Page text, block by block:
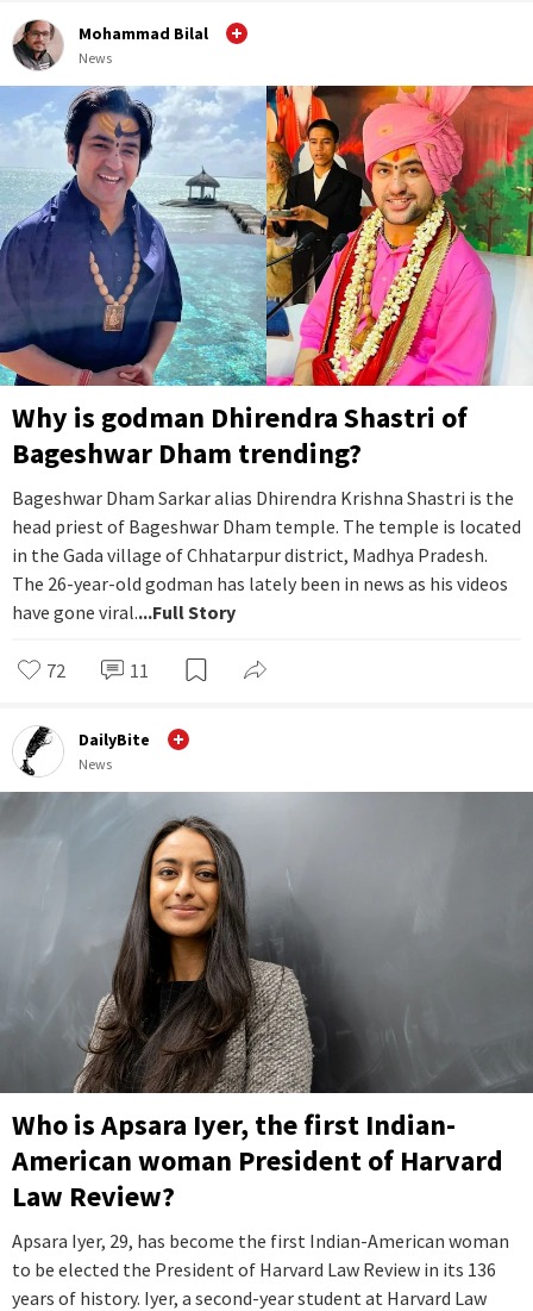
Mohammad Bilal
News
Why is godman Dhirendra Shastri of
Bageshwar Dham trending?
Bageshwar Dham Sarkar alias Dhirendra Krishna Shastri is the
head priest of Bageshwar Dham temple. The temple is located
in the Gada village of Chhatarpur district, Madhya Pradesh.
The 26-year-old godman has lately been in news as his videos
have gone viral....Full Story
72 11
DailyBite
News
Who is Apsara Iyer, the first Indian-
American woman President of Harvard
Law Review?
Apsara Iyer, 29, has become the first Indian-American woman
to be elected the President of Harvard Law Review in its 136
years of history. Iyer, a second-year student at Harvard Law